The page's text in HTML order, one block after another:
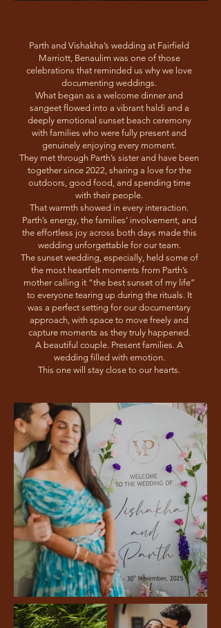
Parth and Vishakha’s wedding at Fairfield
Marriott, Benaulim was one of those
celebrations that reminded us why we love
documenting weddings.
What began as a welcome dinner and
sangeet flowed into a vibrant haldi and a
deeply emotional sunset beach ceremony
with families who were fully present and
genuinely enjoying every moment.
They met through Parth’s sister and have been
together since 2022, sharing a love for the
outdoors, good food, and spending time
with their people.
That warmth showed in every interaction.
Parth’s energy, the families’ involvement, and
the effortless joy across both days made this
wedding unforgettable for our team.
The sunset wedding, especially, held some of
the most heartfelt moments from Parth’s
mother calling it “the best sunset of my life”
to everyone tearing up during the rituals. It
was a perfect setting for our documentary
approach, with space to move freely and
capture moments as they truly happened.
A beautiful couple. Present families. A
wedding filled with emotion.
This one will stay close to our hearts.